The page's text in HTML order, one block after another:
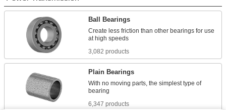
Ball Bearings
Create less friction than other bearings for use
3,082 products
Plain Bearings
With no moving parts, the simplest type of
6,347 products